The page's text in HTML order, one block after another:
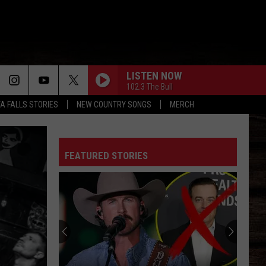
FALLS STORIES NEW COUNTRY SONGS MERCH
LISTEN NOW
102.3 The Bull
FEATURED STORIES